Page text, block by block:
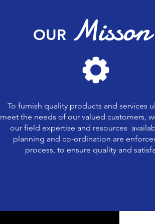
OUR Misson
To furnish quality products and services
meet the needs of our valued customers,
our field expertise and resources
planning and co-ordination are
process, to ensure quality and